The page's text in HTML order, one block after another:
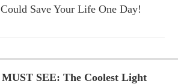
Could Save Your Life One Day!
MUST SEE: The Coolest Light